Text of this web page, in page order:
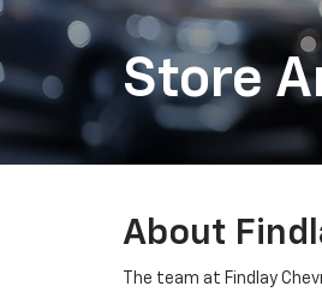
Store
About
The team at Findlay